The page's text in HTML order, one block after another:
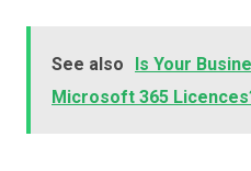
See also
Is Your
Microsoft 365